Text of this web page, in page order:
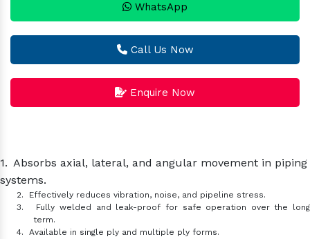
WhatsApp
Call Us Now
Enquire Now
1. Absorbs axial, lateral, and angular movement in piping
systems.
2.
Effectively reduces vibration, noise, and pipeline stress.
3.
Fully welded and leak-proof for safe operation over the long
term.
4.
Available in single ply and multiple ply forms.